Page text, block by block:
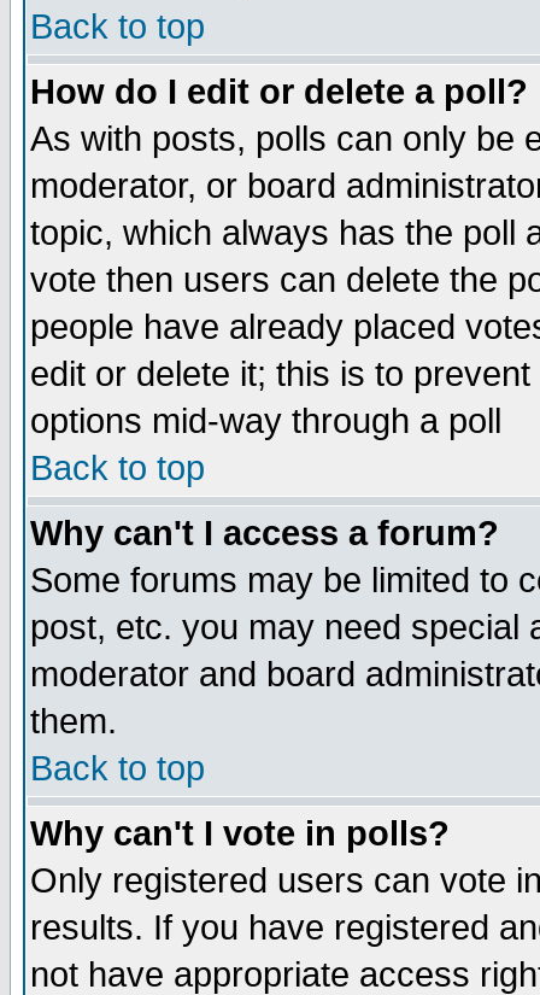
Back to top
How do I edit or delete a poll?
As with posts, polls can only be
moderator, or board
topic, which always has the poll
vote then users can delete the
people have already placed
edit or delete it; this is to
options mid-way through a poll
Back to top
Why can't I access a forum?
Some forums may be limited to
post, etc. you may need special
moderator and board
them.
Back to top
Why can't I vote in polls?
Only registered users can vote
results. If you have registered
not have appropriate access